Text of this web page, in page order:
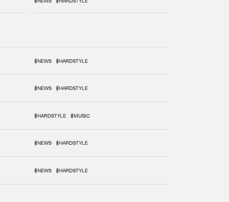
#NEWS #HARDSTYLE
#NEWS #HARDSTYLE
#HARDSTYLE #MUSIC
#NEWS #HARDSTYLE
#NEWS #HARDSTYLE